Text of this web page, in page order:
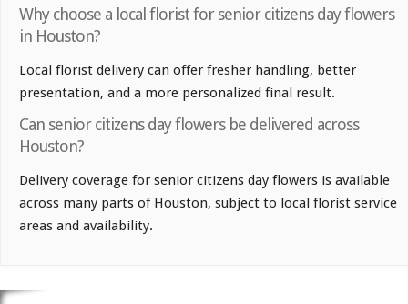
Why choose a local florist for senior citizens day flowers
in Houston?
Local florist delivery can offer fresher handling, better
presentation, and a more personalized final result.
Can senior citizens day flowers be delivered across
Houston?
Delivery coverage for senior citizens day flowers is available
across many parts of Houston, subject to local florist service
areas and availability.